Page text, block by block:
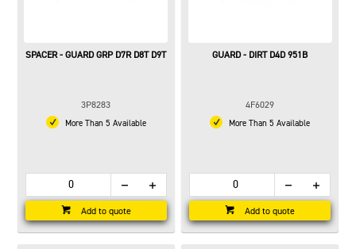
SPACER - GUARD GRP D7R D8T D9T
3P8283
More Than 5 Available
Add to quote
GUARD - DIRT D4D 951B
4F6029
More Than 5 Available
Add to quote